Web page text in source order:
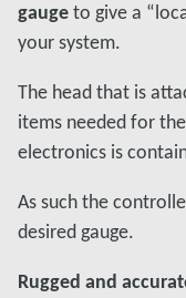
gaugeto give a
your system.
The head that is
items needed for
electronics is
As such the
desired gauge.
Rugged and